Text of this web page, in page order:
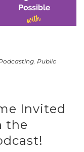
, Public
Invited
the